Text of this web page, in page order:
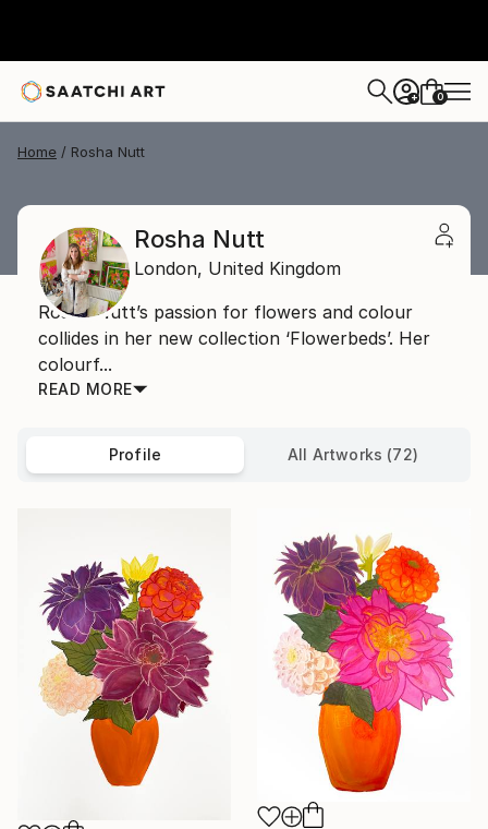
+ 0
Home Rosha Nutt
Rosha Nutt
London, United Kingdom
Rosha Nutt’s passion for flowers and colour
collides in her new collection ‘Flowerbeds’. Her
colourf...
READ MORE
Profile All Artworks (72)